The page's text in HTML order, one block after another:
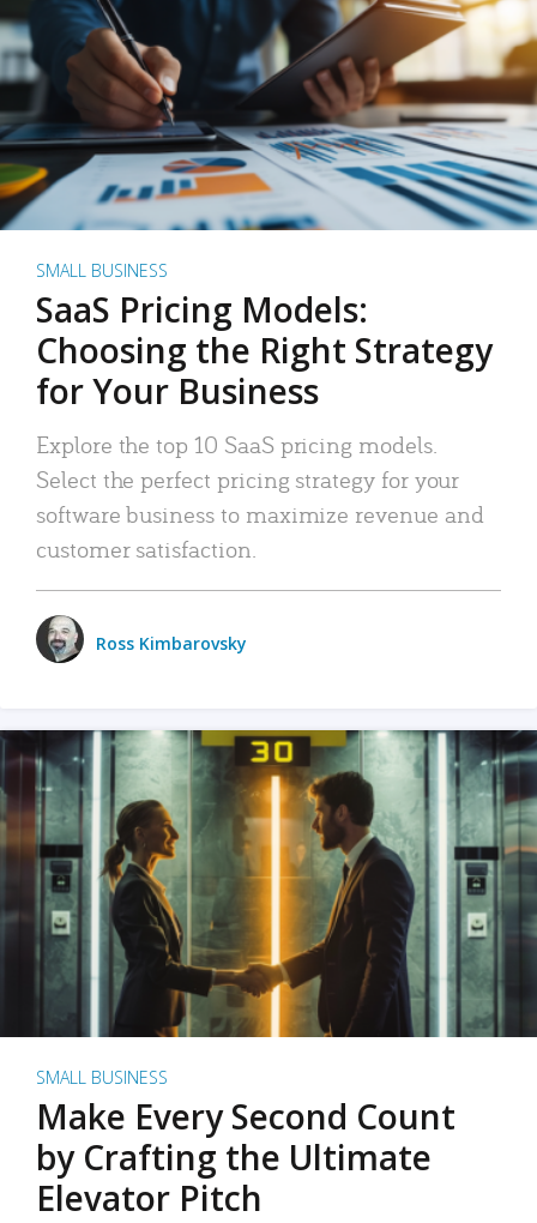
SMALL BUSINESS
SaaS Pricing Models:
Choosing the Right Strategy
for Your Business
Explore the top 10 SaaS pricing models.
Select the perfect pricing strategy for your
software business to maximize revenue and
customer satisfaction.
Ross Kimbarovsky
SMALL BUSINESS
Make Every Second Count
by Crafting the Ultimate
Elevator Pitch